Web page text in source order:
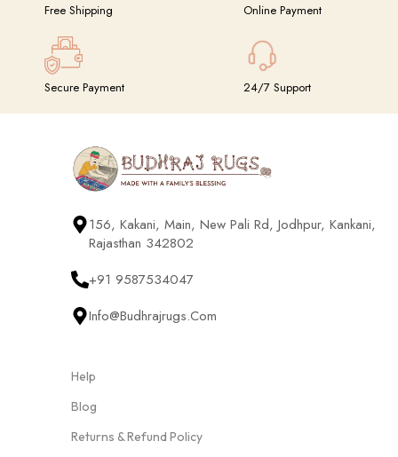
Free Shipping Online Payment
Secure Payment 24/7 Support
156, Kakani, Main, New Pali Rd, Jodhpur, Kankani,
Rajasthan 342802
+91 9587534047
Info@budhrajrugs.com
Help
Blog
Returns & Refund Policy